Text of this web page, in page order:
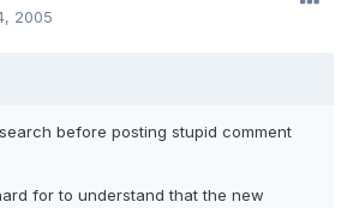
2005
before posting stupid comment
for to understand that the new